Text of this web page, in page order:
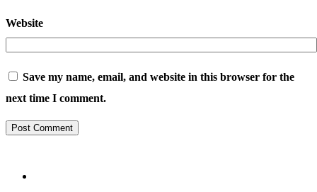
Website
Save my name, email, and website in this browser for the
next time I comment.